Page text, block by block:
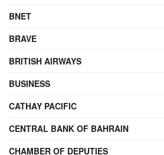
BNET
BRAVE
BRITISH AIRWAYS
BUSINESS
CATHAY PACIFIC
CENTRAL BANK OF BAHRAIN
CHAMBER OF DEPUTIES